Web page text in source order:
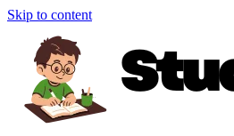
Skip to content